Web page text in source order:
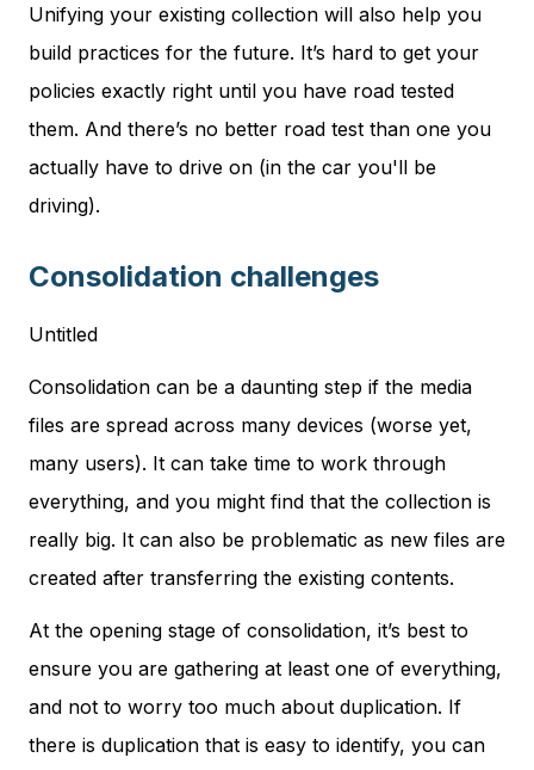
Unifying your existing collection will also help you
build practices for the future. It’s hard to get your
policies exactly right until you have road tested
them. And there’s no better road test than one you
actually have to drive on (in the car you'll be
driving).
Consolidation challenges
Untitled
Consolidation can be a daunting step if the media
files are spread across many devices (worse yet,
many users). It can take time to work through
everything, and you might find that the collection is
really big. It can also be problematic as new files are
created after transferring the existing contents.
At the opening stage of consolidation, it’s best to
ensure you are gathering at least one of everything,
and not to worry too much about duplication. If
there is duplication that is easy to identify, you can